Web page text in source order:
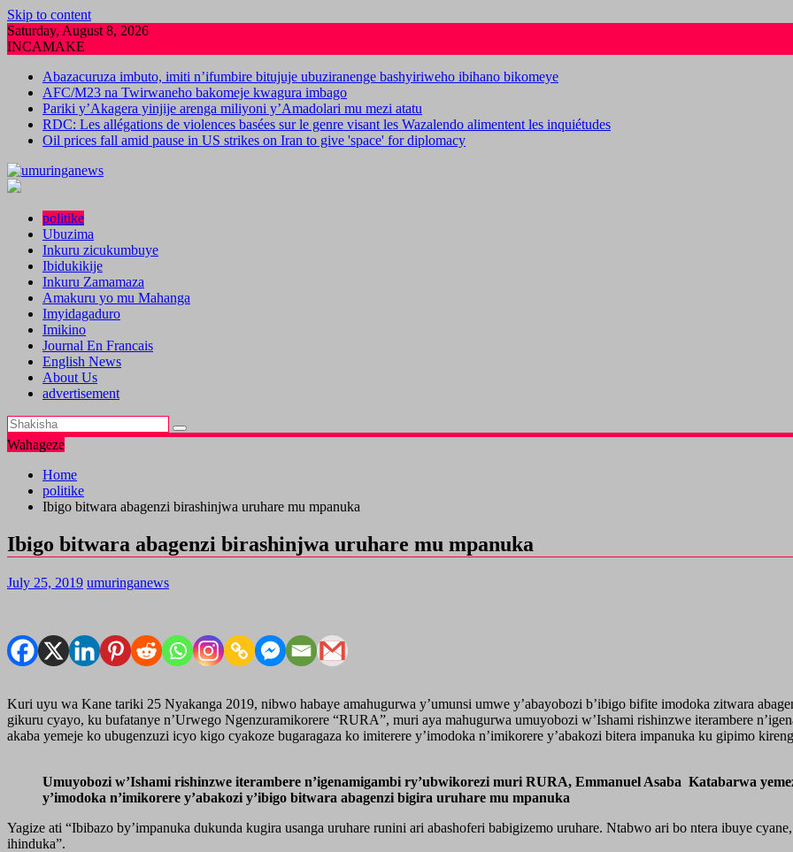
Skip to content
Saturday, August 8, 2026
INCAMAKE
Abazacuruza imbuto, imiti n’ifumbire bitujuje ubuziranenge bashyiriweho ibihano bikomeye
AFC/M23 na Twirwaneho bakomeje kwagura imbago
Pariki y’Akagera yinjije arenga miliyoni y’Amadolari mu mezi atatu
RDC: Les allégations de violences basées sur le genre visant les Wazalendo alimentent les inquiétudes
Oil prices fall amid pause in US strikes on Iran to give 'space' for diplomacy
politike
Ubuzima
Inkuru zicukumbuye
Ibidukikije
Inkuru Zamamaza
Amakuru yo mu Mahanga
Imyidagaduro
Imikino
Journal En Francais
English News
About Us
advertisement
Wahageze
Home
politike
Ibigo bitwara abagenzi birashinjwa uruhare mu mpanuka
Ibigo bitwara abagenzi birashinjwa uruhare mu mpanuka
July 25, 2019 umuringanews
Kuri uyu wa Kane tariki 25 Nyakanga 2019, nibwo habaye amahugurwa y’umunsi umwe y’abayobozi b’ibigo bifite imodoka zitwara
gikuru cyayo, ku bufatanye n’Urwego Ngenzuramikorere “RURA”, muri aya mahugurwa umuyobozi w’Ishami rishinzwe iterambere
akaba yemeje ko ubugenzuzi icyo kigo cyakoze bugaragaza ko imiterere y’imodoka n’imikorere y’abakozi bitera impanuka ku gipimo
Umuyobozi w’Ishami rishinzwe iterambere n’igenamigambi ry’ubwikorezi muri RURA, Emmanuel Asaba Katabarwa
y’imodoka n’imikorere y’abakozi y’ibigo bitwara abagenzi bigira uruhare mu mpanuka
Yagize ati “Ibibazo by’impanuka dukunda kugira usanga uruhare runini ari abashoferi babigizemo uruhare. Ntabwo ari bo ntera ibuye
ihinduka”.